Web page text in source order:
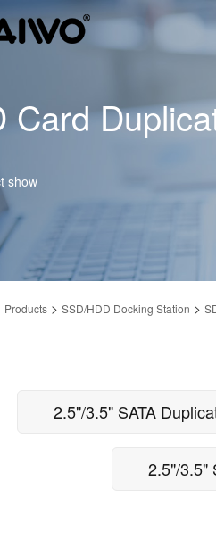
Card
show
Products > SSD/HDD Docking Station >
2.5"/3.5" SATA
2.5"/3.5"